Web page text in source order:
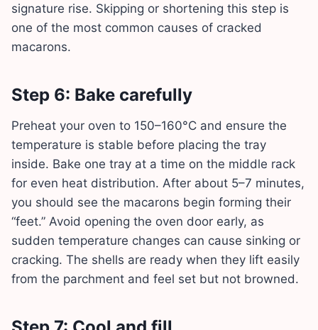
signature rise. Skipping or shortening this step is
one of the most common causes of cracked
macarons.
Step 6: Bake carefully
Preheat your oven to 150–160°C and ensure the
temperature is stable before placing the tray
inside. Bake one tray at a time on the middle rack
for even heat distribution. After about 5–7 minutes,
you should see the macarons begin forming their
“feet.” Avoid opening the oven door early, as
sudden temperature changes can cause sinking or
cracking. The shells are ready when they lift easily
from the parchment and feel set but not browned.